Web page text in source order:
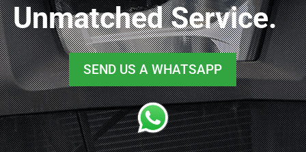
SEND US A WHATSAPP
Unmatched Service.